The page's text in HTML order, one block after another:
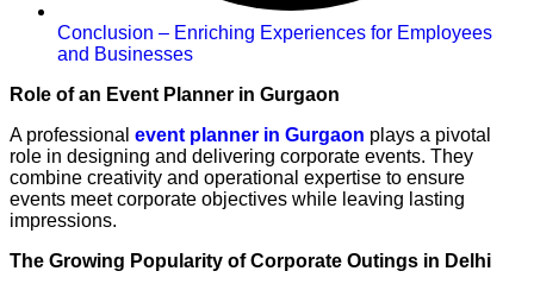
Conclusion – Enriching Experiences for Employees
and Businesses
Role of an Event Planner in Gurgaon
A professional event planner in Gurgaon plays a pivotal
role in designing and delivering corporate events. They
combine creativity and operational expertise to ensure
events meet corporate objectives while leaving lasting
impressions.
The Growing Popularity of Corporate Outings in Delhi